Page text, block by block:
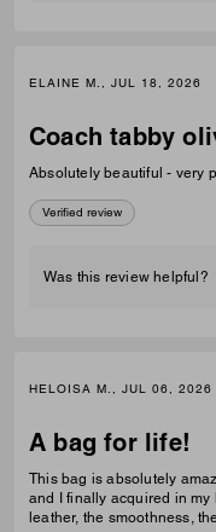
ELAINE M., JUL 18, 2026
Coach tabby
Absolutely beautiful - very
Verified review
Was this review helpful?
HELOISA M., JUL 06, 2026
A bag for life!
This bag is absolutely
and I finally acquired in my
leather, the smoothness,